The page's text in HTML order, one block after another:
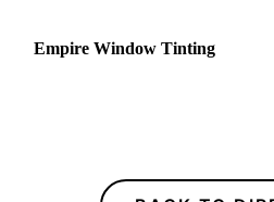
Empire Window Tinting